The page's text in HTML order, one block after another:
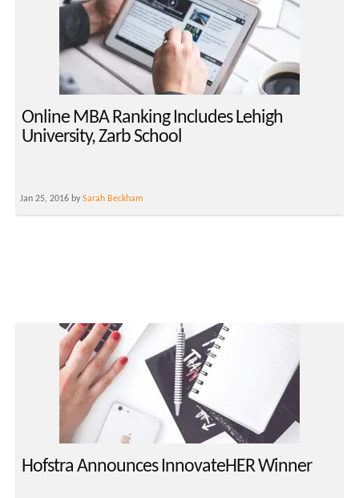
Online MBA Ranking Includes Lehigh
University, Zarb School
Jan 25, 2016 bySarah Beckham
Hofstra Announces InnovateHER Winner